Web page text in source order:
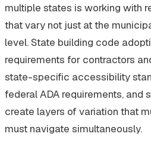
multiple states is working with
that vary not just at the
level. State building code
requirements for contractors
state-specific accessibility
federal ADA requirements, and
create layers of variation that
must navigate simultaneously.